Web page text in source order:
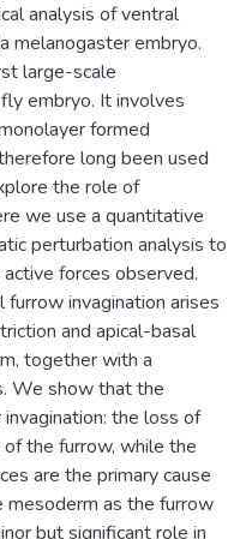
analysis of ventral
melanogaster embryo.
large-scale
embryo. It involves
formed
long been used
the role of
we use a quantitative
perturbation analysis to
forces observed.
invagination arises
and apical-basal
together with a
We show that the
the loss of
the furrow, while the
are the primary cause
as the furrow
but significant role in